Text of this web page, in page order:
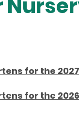
for the
for the